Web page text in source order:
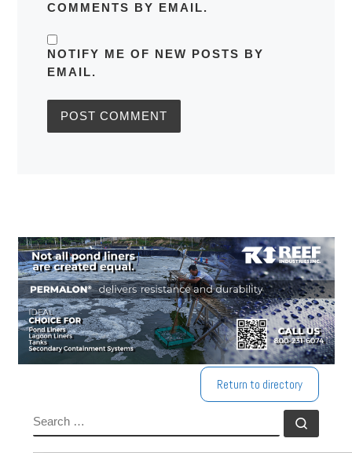
COMMENTS BY EMAIL.
NOTIFY ME OF NEW POSTS BY
EMAIL.
Return to directory